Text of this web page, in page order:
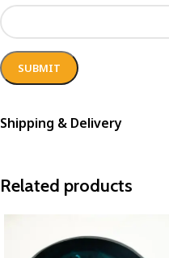
Shipping & Delivery
Related products